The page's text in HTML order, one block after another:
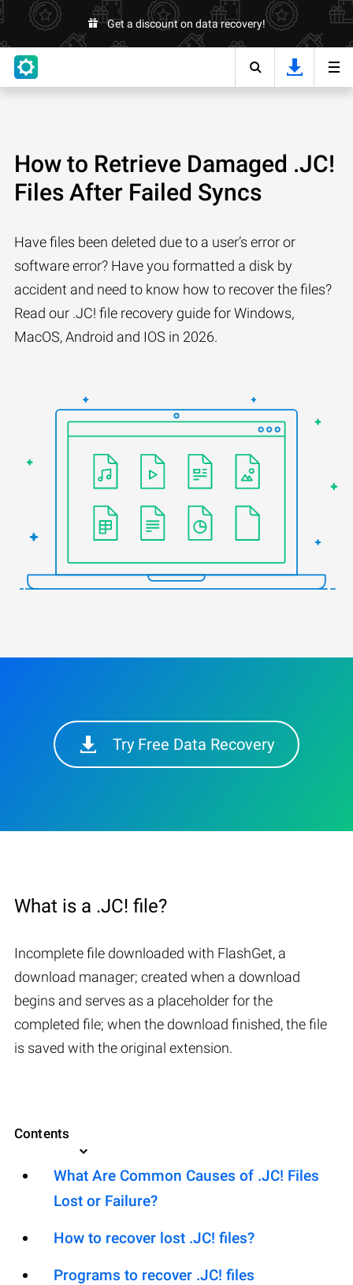
Get a discount on data recovery!
How to Retrieve Damaged .JC!
Files After Failed Syncs
Have files been deleted due to a user’s error or
software error? Have you formatted a disk by
accident and need to know how to recover the files?
Read our .JC! file recovery guide for Windows,
MacOS, Android and IOS in 2026.
Try Free Data Recovery
What is a .JC! file?
Incomplete file downloaded with FlashGet, a
download manager; created when a download
begins and serves as a placeholder for the
completed file; when the download finished, the file
is saved with the original extension.
Contents
What Are Common Causes of .JC! Files
Lost or Failure?
How to recover lost .JC! files?
Programs to recover .JC! files